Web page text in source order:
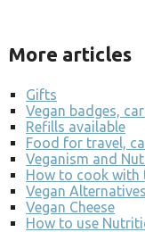
More articles
Gifts
Vegan badges,
Refills available
Food for travel,
Veganism and
How to cook with
Vegan Alternatives
Vegan Cheese
How to use